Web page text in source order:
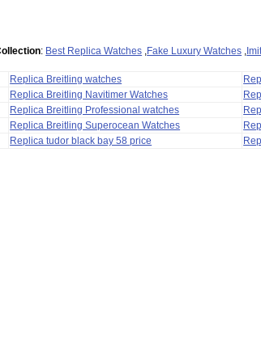
: Best Replica Watches Fake Luxury Watches
Replica Breitling watches
Replica Breitling Navitimer Watches
Replica Breitling Professional watches
Replica Breitling Superocean Watches
Replica tudor black bay 58 price